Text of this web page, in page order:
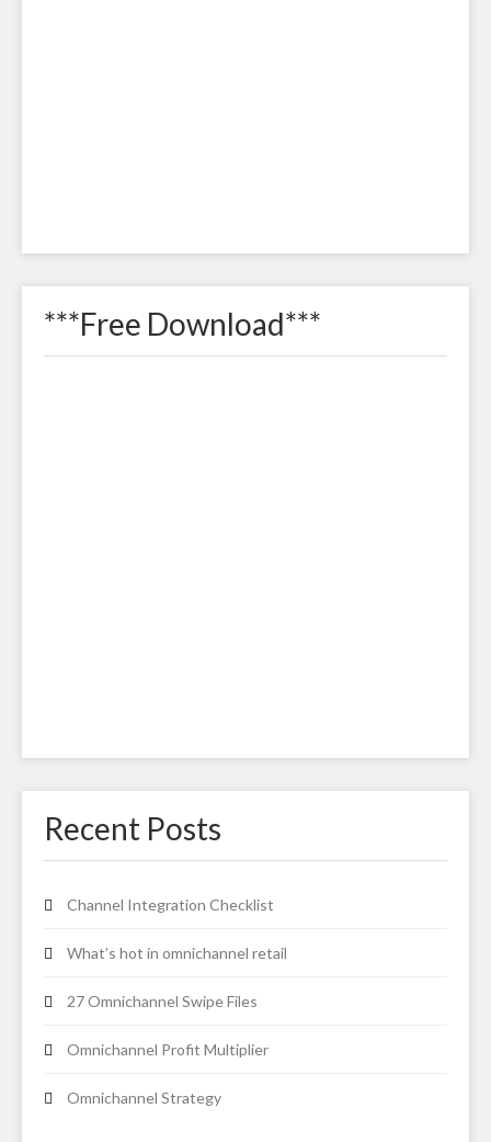
***Free Download***
Recent Posts
Channel Integration Checklist
What’s hot in omnichannel retail
27 Omnichannel Swipe Files
Omnichannel Profit Multiplier
Omnichannel Strategy